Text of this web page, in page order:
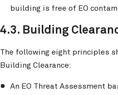
building is free of EO
4.3. Building
The following eight principles
Building Clearance:
An EO Threat Assessment